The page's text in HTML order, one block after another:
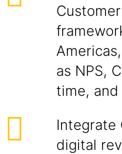
as NPS,
time,
Integrate
digital